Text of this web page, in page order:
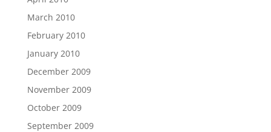
March 2010
February 2010
January 2010
December 2009
November 2009
October 2009
September 2009